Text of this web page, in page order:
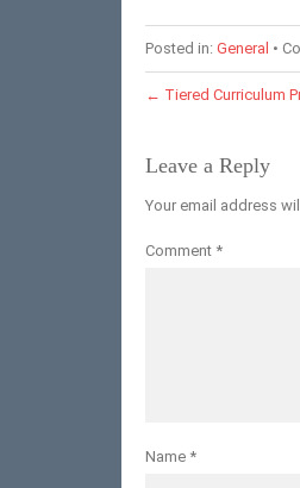
Posted in: General •
← Tiered Curriculum
Leave a Reply
Your email address
Comment *
Name *